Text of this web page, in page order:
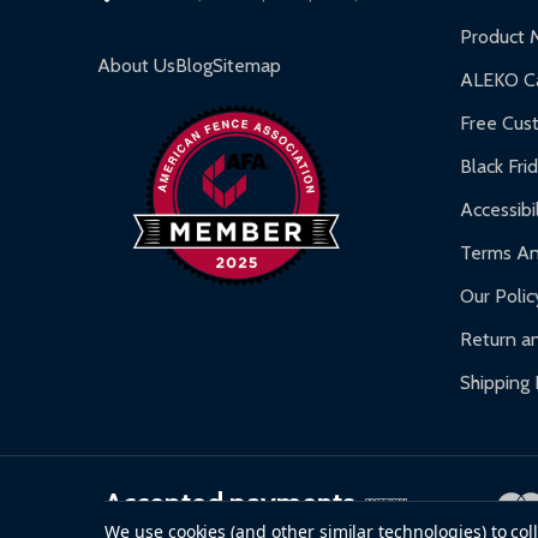
Gazebos and Pergolas:
Warranty Claims:Customers must provide proof
About UsBlogSitemap
Product
ALEKO
Free
Black
Terms
Our
Return
Shipping
Accepted payments
We use cookies (and other similar technologies) to